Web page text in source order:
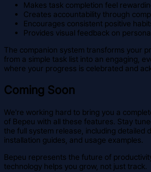
Makes task completion feel
Creates accountability through
Encourages consistent positive
Provides visual feedback on
The companion system transforms your
from a simple task list into an engaging,
where your progress is celebrated and
Coming Soon
We're working hard to bring you a
of Bepeu with all these features. Stay
the full system release, including detailed
installation guides, and usage examples.
Bepeu represents the future of
technology helps you grow, not just track.